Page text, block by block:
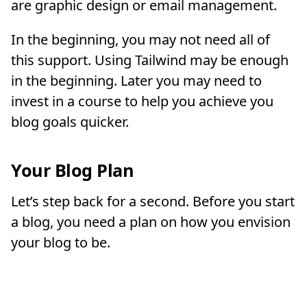
are graphic design or email management.
In the beginning, you may not need all of
this support. Using Tailwind may be enough
in the beginning. Later you may need to
invest in a course to help you achieve you
blog goals quicker.
Your Blog Plan
Let’s step back for a second. Before you start
a blog, you need a plan on how you envision
your blog to be.